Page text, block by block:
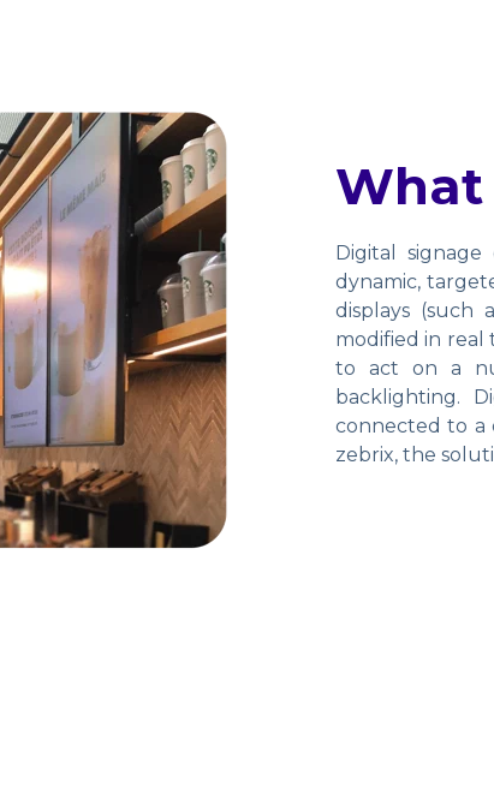
What
Digital
dynamic,
displays (such
modified in real
to act on a
backlighting.
connected to a
zebrix, the